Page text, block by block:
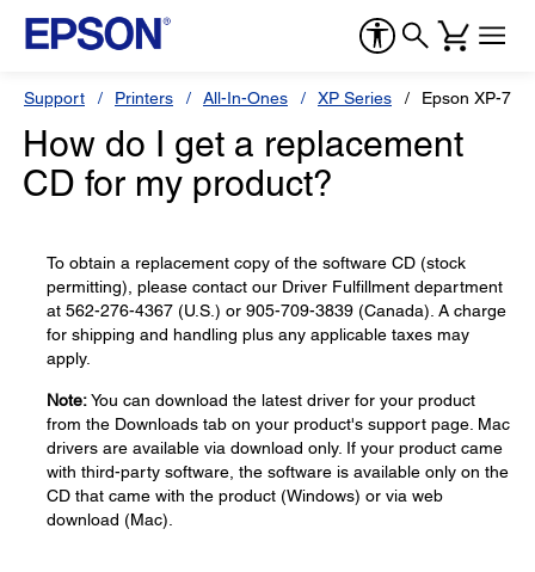
Support Printers All-In-Ones XP Series Epson XP-
How do I get a replacement
CD for my product?
To obtain a replacement copy of the software CD (stock
permitting), please contact our Driver Fulfillment department
at 562-276-4367 (U.S.) or 905-709-3839 (Canada). A charge
for shipping and handling plus any applicable taxes may
apply.
Note:You can download the latest driver for your product
from the Downloads tab on your product's support page. Mac
drivers are available via download only. If your product came
with third-party software, the software is available only on the
CD that came with the product (Windows) or via web
download (Mac).